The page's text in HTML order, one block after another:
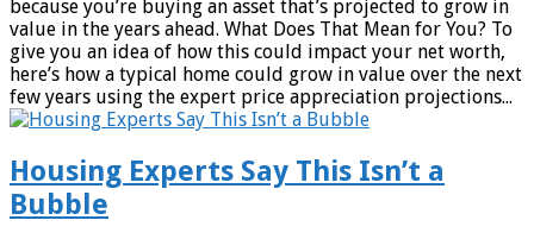
because you’re buying an asset that’s projected to grow in
value in the years ahead. What Does That Mean for You? To
give you an idea of how this could impact your net worth,
here’s how a typical home could grow in value over the next
few years using the expert price appreciation projections...
Housing Experts Say This Isn’t a
Bubble